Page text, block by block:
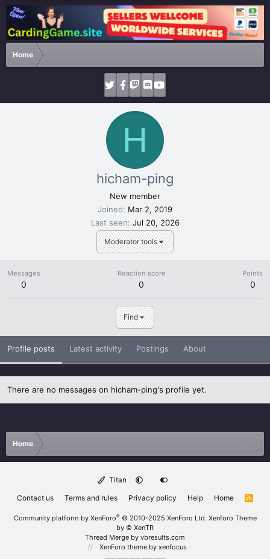
Home
H
Moderator tools
hicham-ping
New member
Joined
Mar 2, 2019
Last seen Jul 20, 2026
Messages
0
Reaction score
0
Points
0
Find
Profile posts Latest activity Postings About
There are no messages on hicham-ping's profile yet.
Home
Titan
Contact us
Terms and rules Privacy policy Help Home
R
Community platform by XenForo® © 2010-2025 XenForo Ltd. Xenforo Theme
by © XenTR
Thread Merge by vbresults.com
XenForo theme by xenfocus